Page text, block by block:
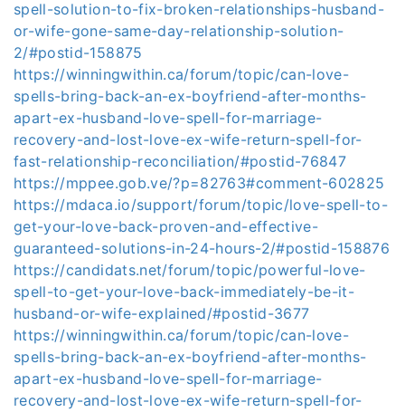
spell-solution-to-fix-broken-relationships-husband-
or-wife-gone-same-day-relationship-solution-
2/#postid-158875
https://winningwithin.ca/forum/topic/can-love-
spells-bring-back-an-ex-boyfriend-after-months-
apart-ex-husband-love-spell-for-marriage-
recovery-and-lost-love-ex-wife-return-spell-for-
fast-relationship-reconciliation/#postid-76847
https://mppee.gob.ve/?p=82763#comment-602825
https://mdaca.io/support/forum/topic/love-spell-to-
get-your-love-back-proven-and-effective-
guaranteed-solutions-in-24-hours-2/#postid-158876
https://candidats.net/forum/topic/powerful-love-
spell-to-get-your-love-back-immediately-be-it-
husband-or-wife-explained/#postid-3677
https://winningwithin.ca/forum/topic/can-love-
spells-bring-back-an-ex-boyfriend-after-months-
apart-ex-husband-love-spell-for-marriage-
recovery-and-lost-love-ex-wife-return-spell-for-